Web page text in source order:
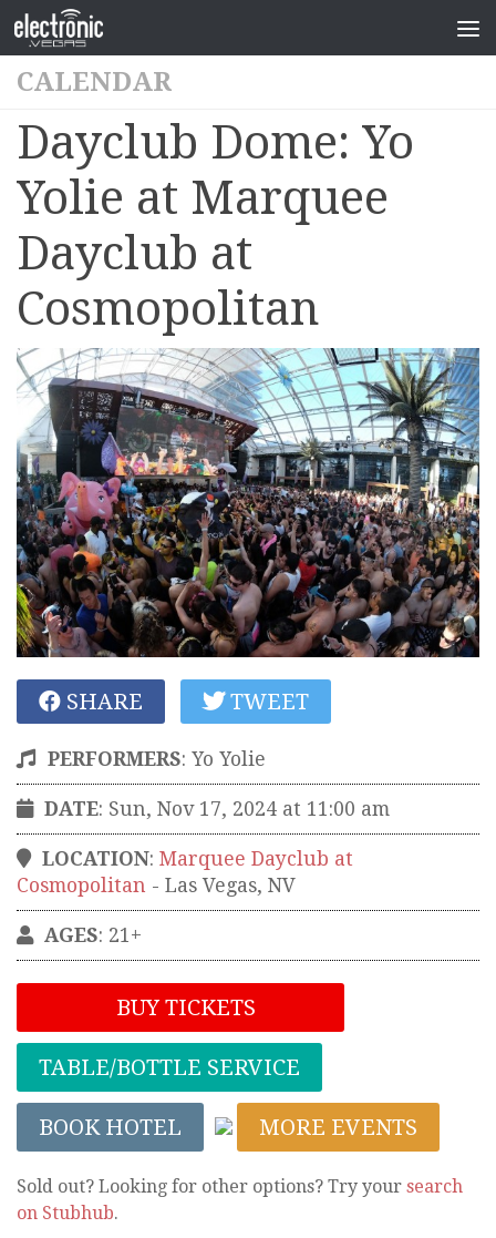
CALENDAR
Dayclub Dome: Yo
Yolie at Marquee
Dayclub at
Cosmopolitan
SHARE TWEET
PERFORMERS: Yo Yolie
DATE: Sun, Nov 17, 2024 at 11:00 am
LOCATION: Marquee Dayclub at
Cosmopolitan - Las Vegas, NV
AGES: 21+
BUY TICKETS
TABLE/BOTTLE SERVICE
BOOK HOTEL MORE EVENTS
Sold out? Looking for other options? Try your search
on Stubhub.